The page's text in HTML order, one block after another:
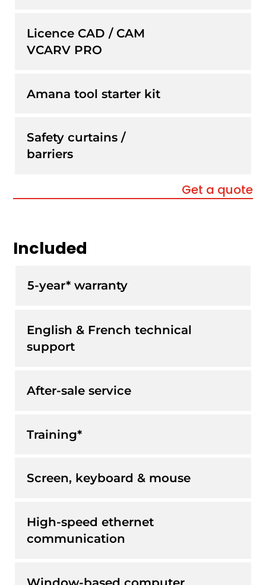
Licence CAD / CAM
VCARV PRO
Amana tool starter kit
Safety curtains /
barriers
Get a quote
Included
5-year* warranty
English & French technical
support
After-sale service
Training*
Screen, keyboard & mouse
High-speed ethernet
communication